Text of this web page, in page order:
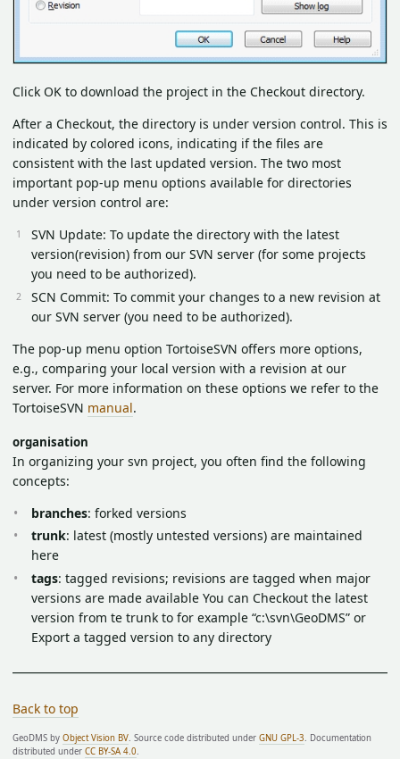
Click OK to download the project in the Checkout directory.
After a Checkout, the directory is under version control. This is
indicated by colored icons, indicating if the files are
consistent with the last updated version. The two most
important pop-up menu options available for directories
under version control are:
SVN Update: To update the directory with the latest
version(revision) from our SVN server (for some projects
you need to be authorized).
SCN Commit: To commit your changes to a new revision at
our SVN server (you need to be authorized).
The pop-up menu option TortoiseSVN offers more options,
e.g., comparing your local version with a revision at our
server. For more information on these options we refer to the
TortoiseSVN manual.
organisation
In organizing your svn project, you often find the following
concepts:
branches: forked versions
trunk: latest (mostly untested versions) are maintained
here
tags: tagged revisions; revisions are tagged when major
versions are made available You can Checkout the latest
version from te trunk to for example “c:\svn\GeoDMS” or
Export a tagged version to any directory
Back to top
GeoDMS by Object Vision BV. Source code distributed under GNU GPL-3. Documentation
distributed under CC BY-SA 4.0.